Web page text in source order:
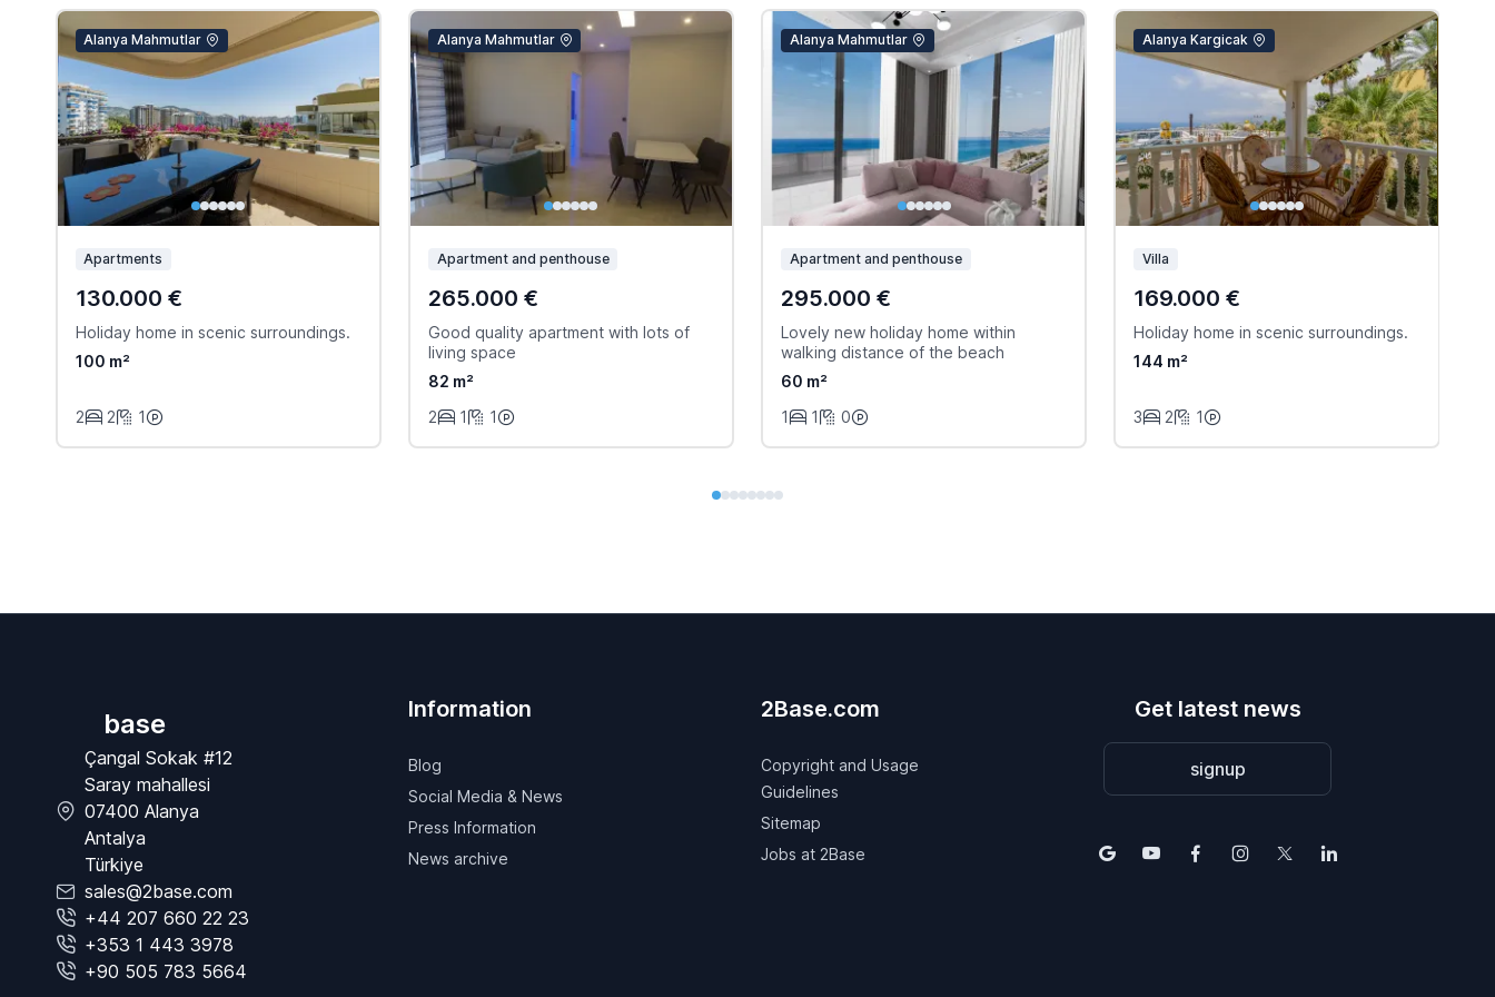
Alanya Mahmutlar
Apartments
130.000 €
Holiday home in scenic surroundings.
100 m²
2 2 1
Alanya Mahmutlar
Apartment and penthouse
265.000 €
Good quality apartment with lots of
living space
82 m²
2
1 1
Alanya Mahmutlar
Apartment and penthouse
295.000 €
Lovely new holiday home within
walking distance of the beach
60 m²
1
1 0
Alanya Kargicak
Villa
169.000 €
Holiday home in scenic surroundings.
144 m²
3 2 1
base
Çangal Sokak #12
Saray mahallesi
07400 Alanya
Antalya
Türkiye
sales@2base.com
+44 207 660 22 23
+353 1 443 3978
+90 505 783 5664
Information
Blog
Social Media & News
Press Information
News archive
2Base.com
Copyright and Usage
Guidelines
Sitemap
Jobs at 2Base
Get latest news
signup